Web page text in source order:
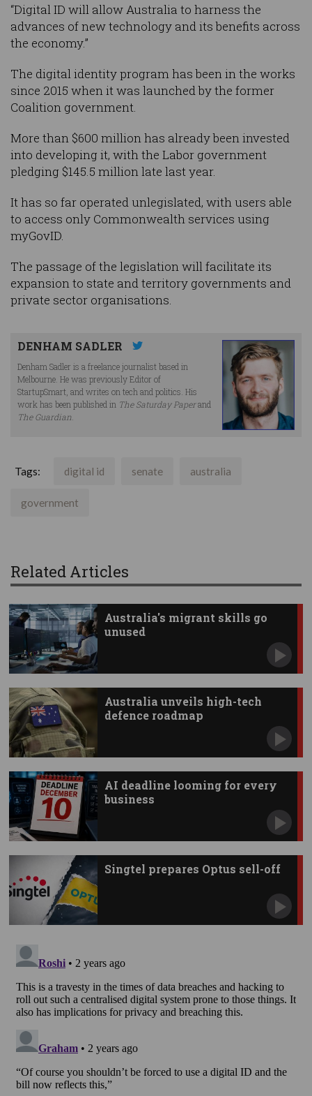
“Digital ID will allow Australia to harness the
advances of new technology and its benefits across
the economy.”
The digital identity program has been in the works
since 2015 when it was launched by the former
Coalition government.
More than $600 million has already been invested
into developing it, with the Labor government
pledging $145.5 million late last year.
It has so far operated unlegislated, with users able
to access only Commonwealth services using
myGovID.
The passage of the legislation will facilitate its
expansion to state and territory governments and
private sector organisations.
DENHAM SADLER
Denham Sadler is a freelance journalist based in
Melbourne. He was previously Editor of
StartupSmart, and writes on tech and politics. His
work has been published in The Saturday Paperand
The Guardian
Tags: digital id senate australia
government
Related Articles
Australia's migrant skills go
unused
Australia unveils high-tech
defence roadmap
AI deadline looming for every
business
Singtel prepares Optus sell-off